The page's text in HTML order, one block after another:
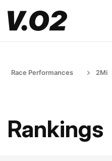
Race Performances 2Mi
Rankings